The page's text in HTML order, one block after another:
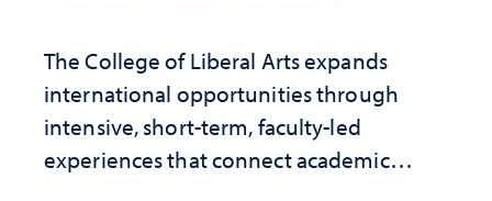
The College of Liberal Arts expands
international opportunities through
intensive, short-term, faculty-led
experiences that connect academic